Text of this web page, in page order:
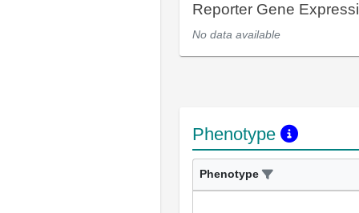
Reporter Gene
No data available
Phenotype
Phenotype